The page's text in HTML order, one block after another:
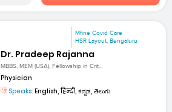
Mfine Covid Care
HSR Layout, Bengaluru
Dr. Pradeep Rajanna
MBBS, MEM (USA), Fellowship in Crit...
Physician
Speaks: English, हिन्दी, ಕನ್ನಡ, తెలుగు